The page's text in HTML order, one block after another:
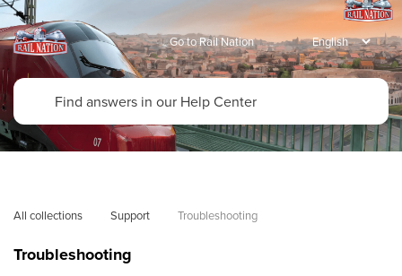
Go to Rail Nation
All collections Support Troubleshooting
Troubleshooting